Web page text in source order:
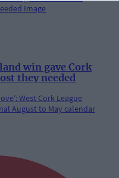
win gave Cork
they needed